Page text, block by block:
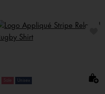
Sale Unisex